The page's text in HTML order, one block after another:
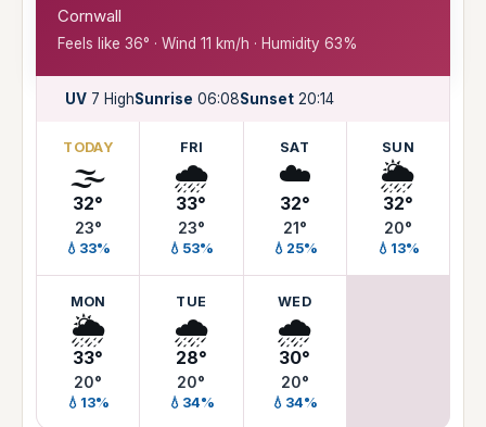
Cornwall
Feels like 36° · Wind 11 km/h · Humidity 63%
UV 7 HighSunrise 06:08Sunset 20:14
TODAY
🌫️
32°
23°
💧33%
FRI
🌧️
33°
23°
💧53%
SAT
☁️
32°
21°
💧25%
SUN
🌦️
32°
20°
💧13%
MON
🌦️
33°
20°
💧13%
TUE
🌧️
28°
20°
💧34%
WED
🌧️
30°
20°
💧34%